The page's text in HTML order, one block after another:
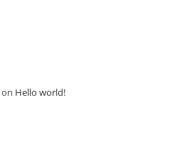
on Hello world!